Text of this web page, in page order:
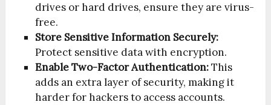
drives or hard drives, ensure they are virus-
free.
Store Sensitive Information Securely:
Protect sensitive data with encryption.
Enable Two-Factor Authentication:This
adds an extra layer of security, making it
harder for hackers to access accounts.